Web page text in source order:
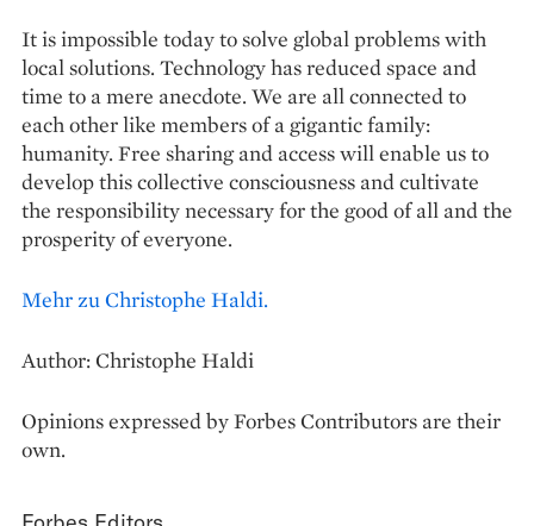
It is impossible today to solve global problems with
local solutions. Technology has reduced space and
time to a mere anecdote. We are all connected to
each other like members of a gigantic family:
humanity. Free sharing and access will enable us to
develop this collective consciousness and cultivate
the responsibility necessary for the good of all and the
prosperity of everyone.
Mehr zu Christophe Haldi.
Author: Christophe Haldi
Opinions expressed by Forbes Contributors are their
own.